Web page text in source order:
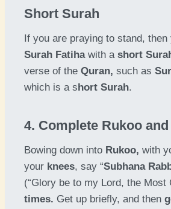
Short Surah
If you are praying to stand, then
Surah Fatihawith a short
verse of the Quran, such as
which is a short Surah.
4. Complete Rukoo
Bowing down into Rukoo, with
your knees, say “Subhana
(“Glory be to my Lord, the Most
times. Get up briefly, and then